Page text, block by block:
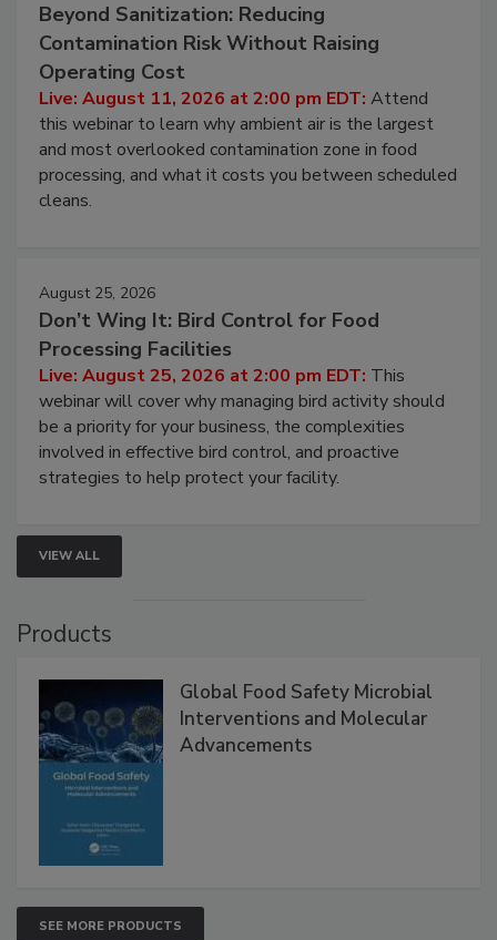
Beyond Sanitization: Reducing
Contamination Risk Without Raising
Operating Cost
Live: August 11, 2026 at 2:00 pm EDT: Attend
this webinar to learn why ambient air is the largest
and most overlooked contamination zone in food
processing, and what it costs you between scheduled
cleans.
August 25, 2026
Don’t Wing It: Bird Control for Food
Processing Facilities
Live: August 25, 2026 at 2:00 pm EDT: This
webinar will cover why managing bird activity should
be a priority for your business, the complexities
involved in effective bird control, and proactive
strategies to help protect your facility.
VIEW ALL
Products
Global Food Safety Microbial
Interventions and Molecular
Advancements
SEE MORE PRODUCTS